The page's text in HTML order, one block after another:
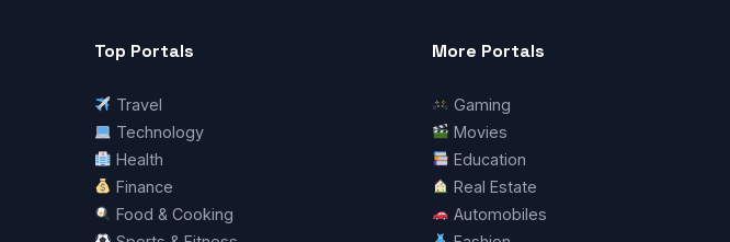
Top Portals
Travel
Technology
Health
Finance
Food & Cooking
More Portals
Gaming
Movies
Education
Real Estate
Automobiles